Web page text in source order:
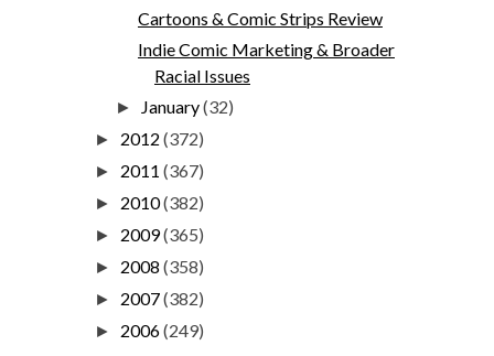
Cartoons & Comic Strips Review
Indie Comic Marketing & Broader
Racial Issues
► January(32)
► 2012 (372)
► 2011 (367)
► 2010(382)
► 2009(365)
► 2008 (358)
► 2007(382)
► 2006(249)